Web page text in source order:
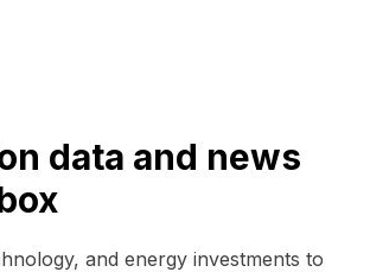
data and news
and energy investments to